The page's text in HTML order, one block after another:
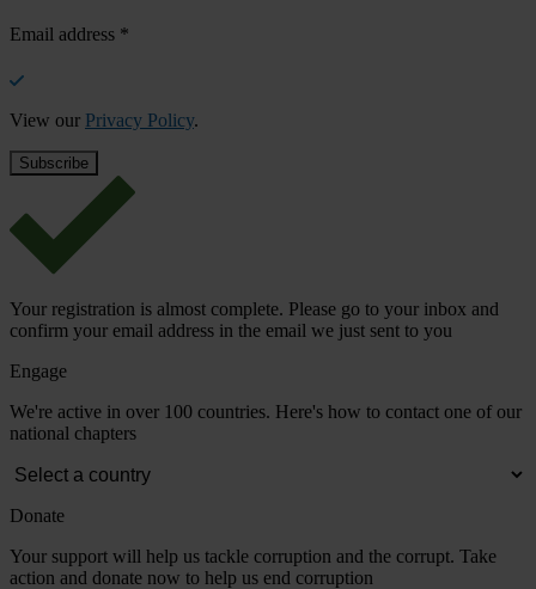
Email address *
View our Privacy Policy.
Your registration is almost complete. Please go to your inbox and
confirm your email address in the email we just sent to you
Engage
We're active in over 100 countries. Here's how to contact one of our
national chapters
Donate
Your support will help us tackle corruption and the corrupt. Take
action and donate now to help us end corruption